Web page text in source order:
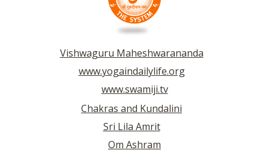
Vishwaguru Maheshwarananda
www.yogaindailylife.org
www.swamiji.tv
Chakras and Kundalini
Sri Lila Amrit
Om Ashram